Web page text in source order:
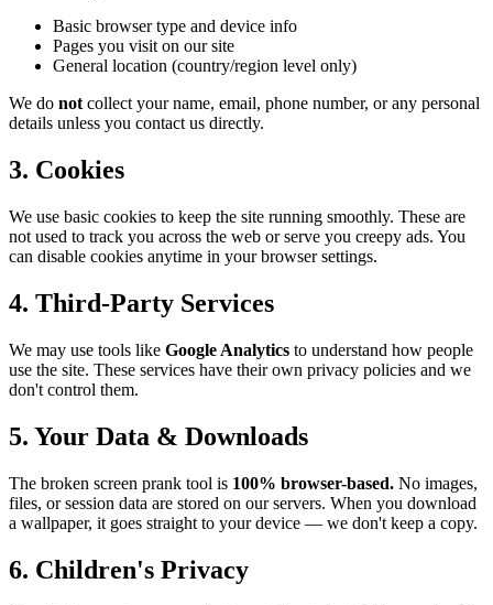
Basic browser type and device info
Pages you visit on our site
General location (country/region level only)
We do not collect your name, email, phone number, or any personal
details unless you contact us directly.
3. Cookies
We use basic cookies to keep the site running smoothly. These are
not used to track you across the web or serve you creepy ads. You
can disable cookies anytime in your browser settings.
4. Third-Party Services
We may use tools like Google Analytics to understand how people
use the site. These services have their own privacy policies and we
don't control them.
5. Your Data & Downloads
The broken screen prank tool is 100% browser-based. No images,
files, or session data are stored on our servers. When you download
a wallpaper, it goes straight to your device — we don't keep a copy.
6. Children's Privacy